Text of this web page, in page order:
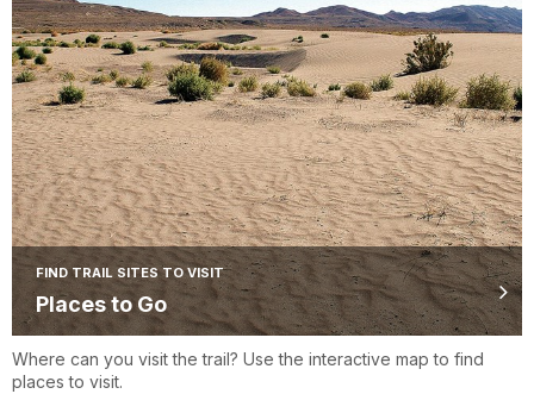
FIND TRAIL SITES TO VISIT
Places to Go
Where can you visit the trail? Use the interactive map to find
places to visit.